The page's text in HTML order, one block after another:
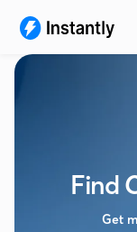
Find
Get